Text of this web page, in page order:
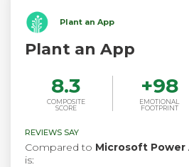
Plant an App
Plant an App
8.3
COMPOSITE
SCORE
+98
EMOTIONAL
FOOTPRINT
REVIEWS SAY
Compared to Microsoft Power
is: